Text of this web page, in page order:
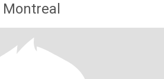
Montreal